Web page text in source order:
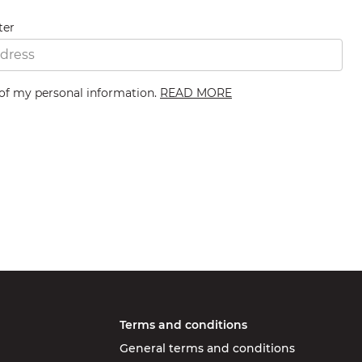
my personal information. READ MORE
Terms and conditions
General terms and conditions